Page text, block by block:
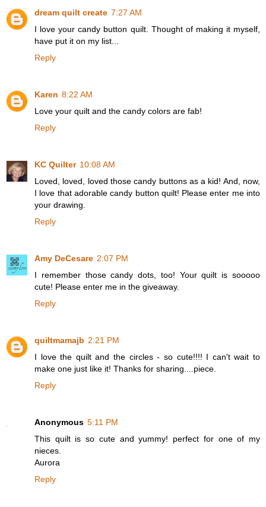
dream quilt create 7:27 AM
I love your candy button quilt. Thought of making it myself,
have put it on my list...
Reply
Karen 8:22 AM
Love your quilt and the candy colors are fab!
Reply
KC Quilter 10:08 AM
Loved, loved, loved those candy buttons as a kid! And, now,
I love that adorable candy button quilt! Please enter me into
your drawing.
Reply
Amy DeCesare 2:07 PM
I remember those candy dots, too! Your quilt is sooooo
cute! Please enter me in the giveaway.
Reply
quiltmamajb 2:21 PM
I love the quilt and the circles - so cute!!!! I can't wait to
make one just like it! Thanks for sharing....piece.
Reply
Anonymous 5:11 PM
This quilt is so cute and yummy! perfect for one of my
nieces.
Aurora
Reply